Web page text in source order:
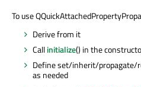
To use
Derive from it
Callinitialize() in the
Define set/inherit/propagate/
as needed